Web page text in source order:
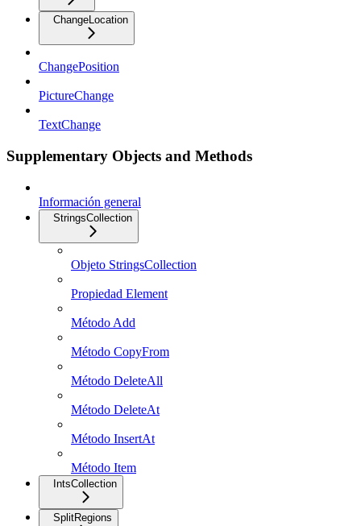
ChangeLocation
ChangePosition
PictureChange
TextChange
Supplementary Objects and Methods
Información general
StringsCollection
Objeto StringsCollection
Propiedad Element
Método Add
Método CopyFrom
Método DeleteAll
Método DeleteAt
Método InsertAt
Método Item
IntsCollection
SplitRegions